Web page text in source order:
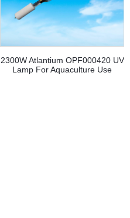
2300W Atlantium OPF000420 UV
Lamp For Aquaculture Use